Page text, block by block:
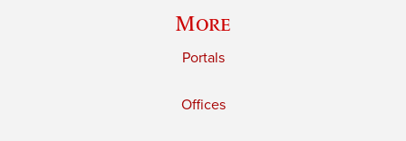
More
Portals
Offices